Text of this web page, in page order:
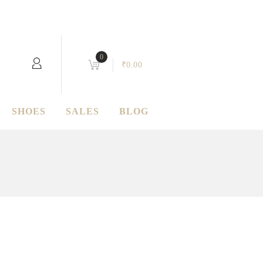
0
₹0.00
SHOES SALES BLOG